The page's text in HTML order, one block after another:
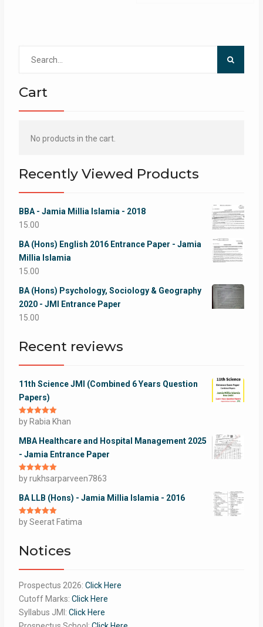
Cart
No products in the cart.
Recently Viewed Products
BBA - Jamia Millia Islamia - 2018
15.00
BA (Hons) English 2016 Entrance Paper - Jamia
Millia Islamia
15.00
BA (Hons) Psychology, Sociology & Geography
2020 - JMI Entrance Paper
15.00
Recent reviews
11th Science JMI (Combined 6 Years Question
Papers)
Rated5out
of 5
by Rabia Khan
MBA Healthcare and Hospital Management 2025
- Jamia Entrance Paper
Rated 5out
of 5
by rukhsarparveen7863
BA LLB (Hons) - Jamia Millia Islamia - 2016
Rated5out
of 5
by Seerat Fatima
Notices
Prospectus 2026: Click Here
Cutoff Marks: Click Here
Syllabus JMI: Click Here